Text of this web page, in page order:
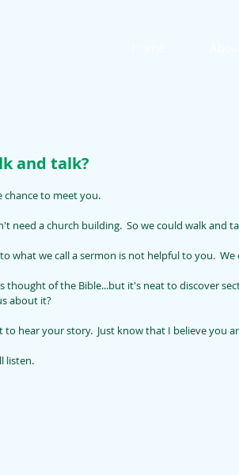
and talk?
chance to meet you.
need a church building.  So we could walk and
what we call a sermon is not helpful to you.
thought of the Bible...but it's neat to discover
about it?
to hear your story.  Just know that I believe you
listen.